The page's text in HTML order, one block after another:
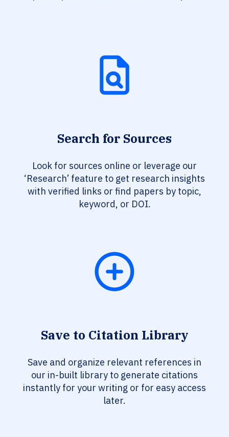
Search for Sources
Look for sources online or leverage our
‘Research’ feature to get research insights
with verified links or find papers by topic,
keyword, or DOI.
Save to Citation Library
Save and organize relevant references in
our in-built library to generate citations
instantly for your writing or for easy access
later.